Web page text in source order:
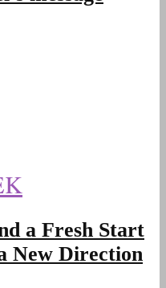
a Fresh Start
New Direction